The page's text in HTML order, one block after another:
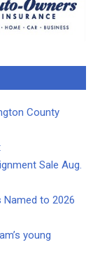
County
Sale Aug.
Named to 2026
young